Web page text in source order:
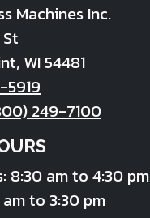
Machines Inc.
, WI 54481
5919
249-7100
8:30 am to 4:30 pm
to 3:30 pm